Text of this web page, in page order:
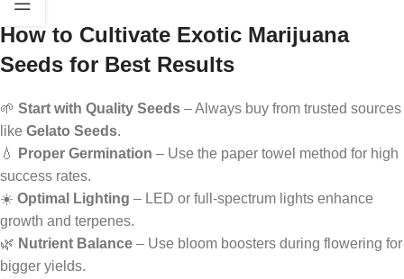
How to Cultivate Exotic Marijuana
Seeds for Best Results
🌱 Start with Quality Seeds – Always buy from trusted sources
like Gelato Seeds.
💧
Proper Germination – Use the paper towel method for high
success rates.
☀️ Optimal Lighting – LED or full-spectrum lights enhance
growth and terpenes.
🌿 Nutrient Balance – Use bloom boosters during flowering for
bigger yields.